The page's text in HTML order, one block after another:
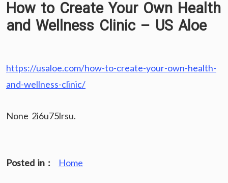
How to Create Your Own Health
and Wellness Clinic – US Aloe
https://usaloe.com/how-to-create-your-own-health-
and-wellness-clinic/
None 2i6u75lrsu.
Posted in : Home